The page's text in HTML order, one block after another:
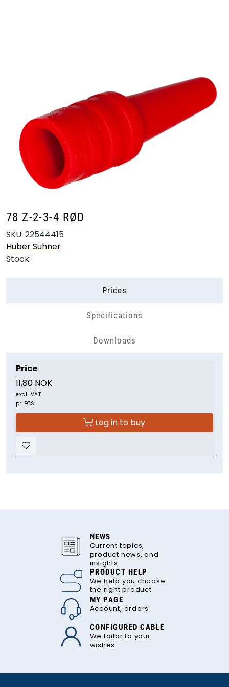
78 Z-2-3-4 RØD
SKU: 22544415
Huber Suhner
Stock:
Prices
Specifications
Downloads
Price
11,80 NOK
excl. VAT
pr. PCS
Log in to buy
NEWS
Current topics,
product news, and
insights
PRODUCT HELP
We help you choose
the right product
MY PAGE
Account, orders
CONFIGURED CABLE
We tailor to your
wishes
Product search